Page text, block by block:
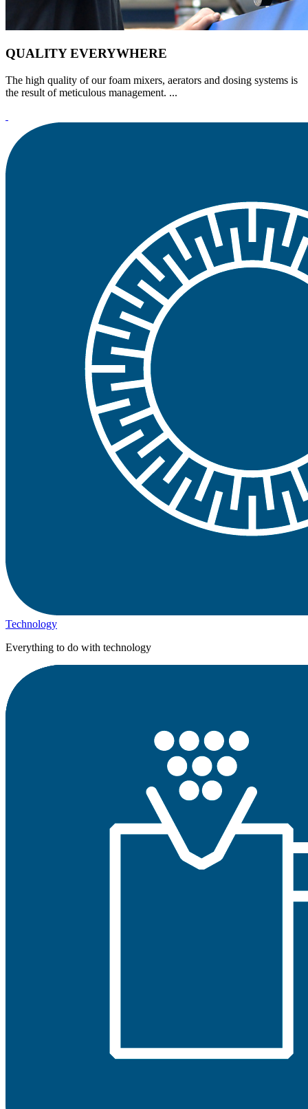
QUALITY EVERYWHERE
The high quality of our foam mixers, aerators and dosing systems is
the result of meticulous management. ...
Technology
Everything to do with technology